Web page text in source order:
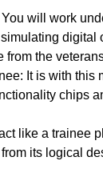
will work
digital
the
It is with this
chips
like a trainee
its logical